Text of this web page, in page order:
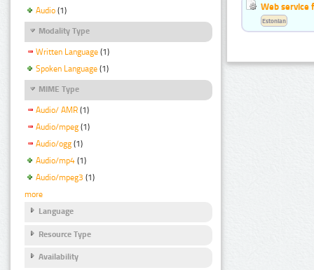
Audio (1)
Modality Type
Written Language (1)
Spoken Language (1)
MIME Type
Audio/ AMR (1)
Audio/mpeg (1)
Audio/ogg (1)
Audio/mp4 (1)
Audio/mpeg3 (1)
more
Language
Resource Type
Availability
Web service
Estonian